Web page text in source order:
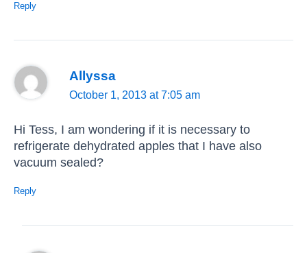
Reply
Allyssa
October 1, 2013 at 7:05 am
Hi Tess, I am wondering if it is necessary to
refrigerate dehydrated apples that I have also
vacuum sealed?
Reply